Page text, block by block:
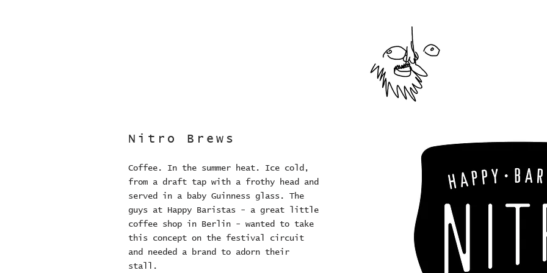
Nitro Brews
Coffee. In the summer heat. Ice cold,
from a draft tap with a frothy head and
served in a baby Guinness glass. The
guys at Happy Baristas - a great little
coffee shop in Berlin - wanted to take
this concept on the festival circuit
and needed a brand to adorn their
stall.